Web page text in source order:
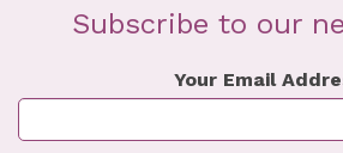
Subscribe to our
Your Email